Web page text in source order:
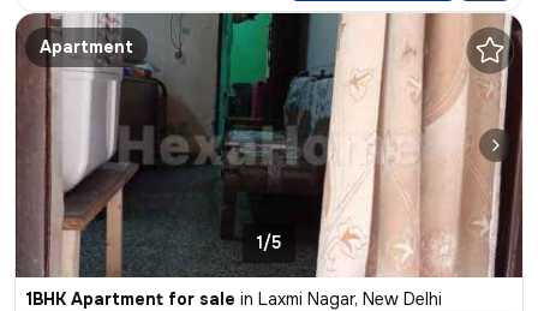
Apartment
1/5
1BHK Apartment for sale in Laxmi Nagar, New Delhi